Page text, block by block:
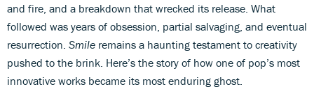
and fire, and a breakdown that wrecked its release. What
followed was years of obsession, partial salvaging, and eventual
resurrection. Smile remains a haunting testament to creativity
pushed to the brink. Here’s the story of how one of pop’s most
innovative works became its most enduring ghost.